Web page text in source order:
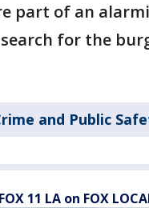
part of an
for the
and Public
11 LA on FOX